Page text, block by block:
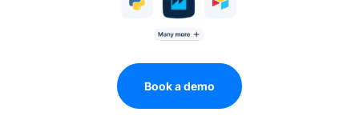
Book a demo